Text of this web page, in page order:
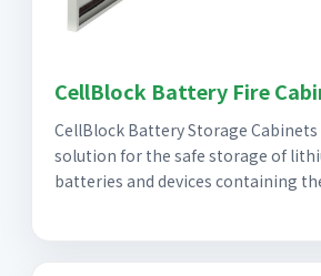
CellBlock Battery Fire
CellBlock Battery Storage
solution for the safe storage of
batteries and devices containing